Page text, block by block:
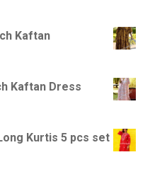
Kaftan
Kaftan Dress
Kurtis 5 pcs set